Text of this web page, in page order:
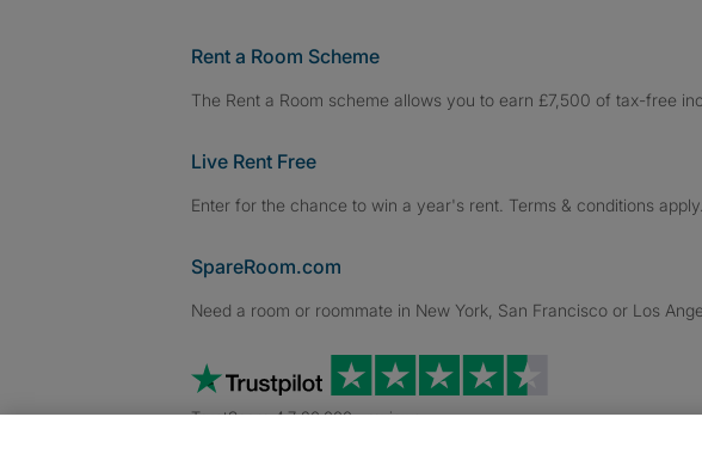
Rent a Room Scheme
The Rent a Room scheme allows you to earn £7,500 of tax-free
Live Rent Free
Enter for the chance to win a year's rent. Terms & conditions apply.
SpareRoom.com
Need a room or roommate in New York, San Francisco or Los
TrustScore 4.7 20,000+ reviews